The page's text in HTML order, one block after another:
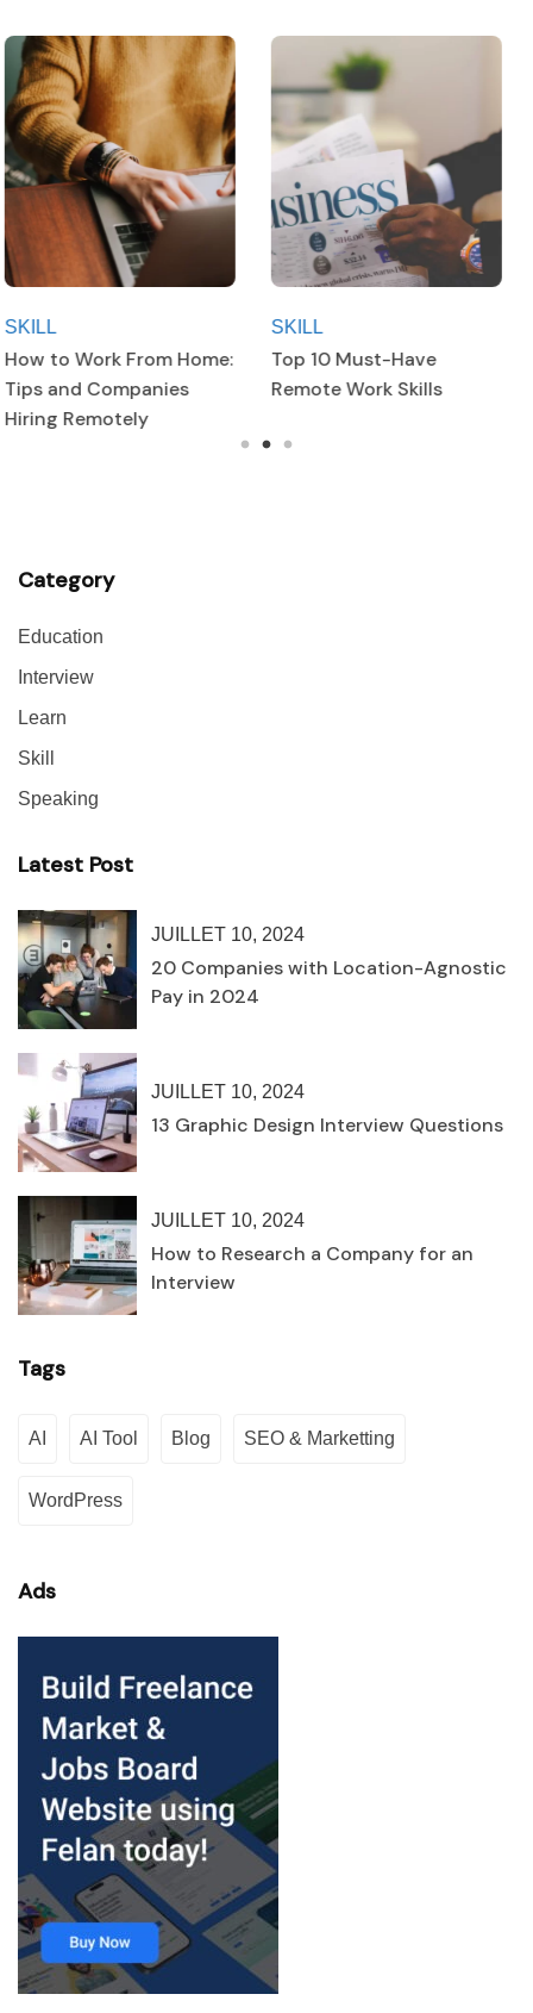
SKILL
Top 10 Must-Have
Remote Work Skills
SKILL
Top 10 Must-Have
Remote Work Skills
Category
Education
Interview
Learn
Skill
Speaking
Latest Post
JUILLET 10, 2024
20 Companies with Location-Agnostic
Pay in 2024
JUILLET 10, 2024
13 Graphic Design Interview Questions
JUILLET 10, 2024
How to Research a Company for an
Interview
Tags
AI AI Tool Blog SEO & Marketting
WordPress
Ads